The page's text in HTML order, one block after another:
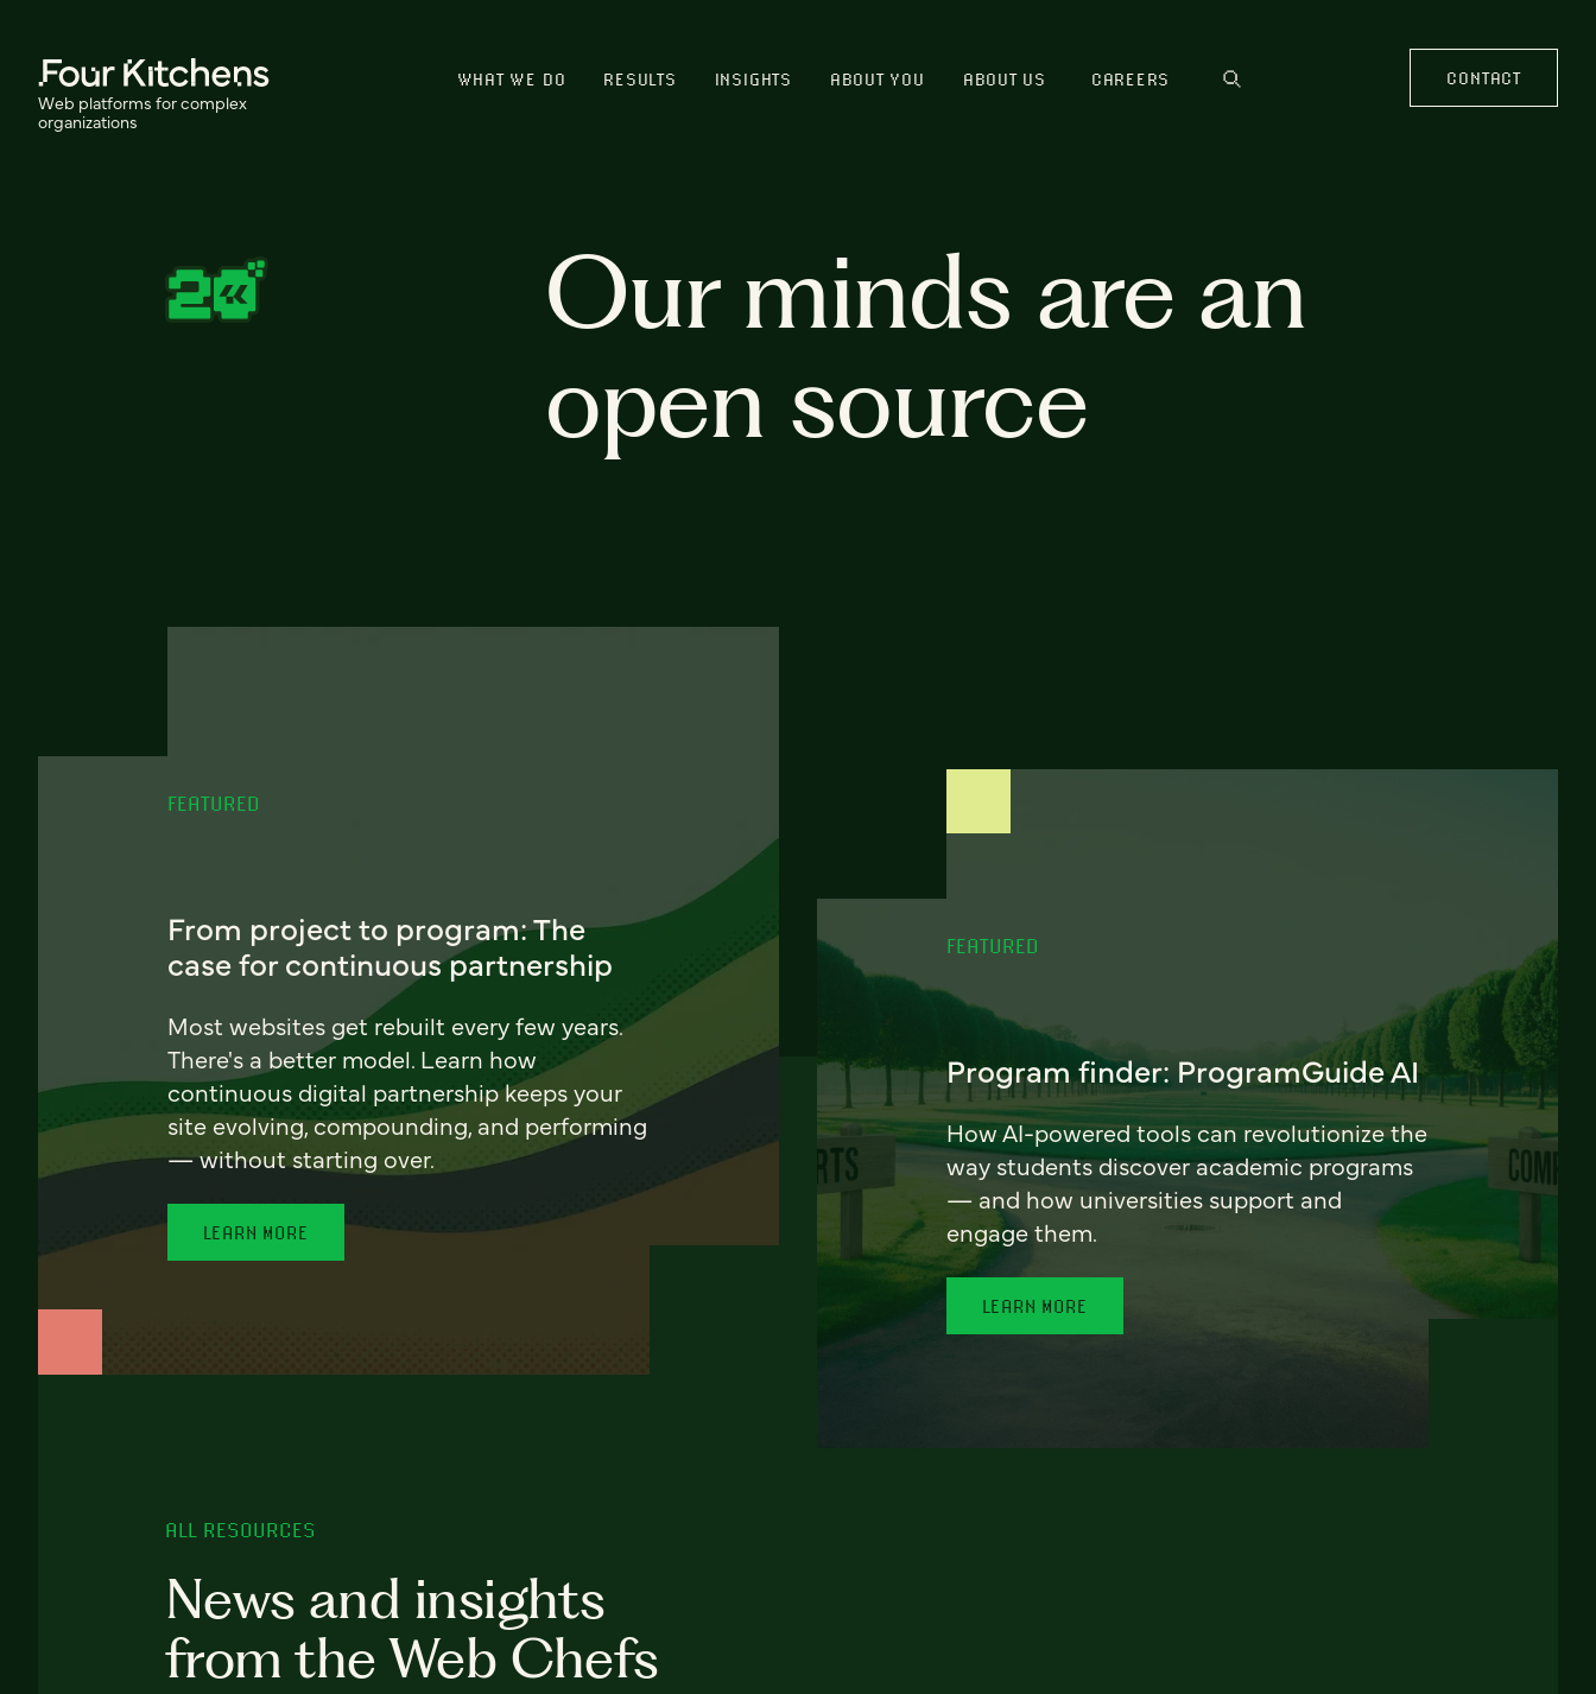
Web platforms for complex
organizations
WHAT WE DO RESULTS INSIGHTS ABOUT YOU ABOUT US CAREERS CONTACT
Our minds are an
open source
FEATURED
From project to program: The
case for continuous partnership
Most websites get rebuilt every few years.
There's a better model. Learn how
continuous digital partnership keeps your
site evolving, compounding, and performing
— without starting over.
LEARN MORE
FEATURED
Program finder: ProgramGuide AI
How AI-powered tools can revolutionize the
way students discover academic programs
— and how universities support and
engage them.
LEARN MORE
ALL RESOURCES
News and insights
from the Web Chefs